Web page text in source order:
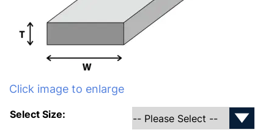
Click image to enlarge
Select Size: